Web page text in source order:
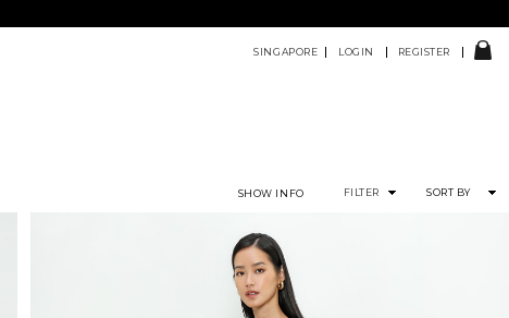
LOGIN REGISTER
SINGAPORE
SORT BY
FILTER
SHOW INFO